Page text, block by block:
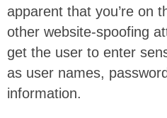
apparent that you’re on
other website-spoofing
get the user to enter
as user names,
information.